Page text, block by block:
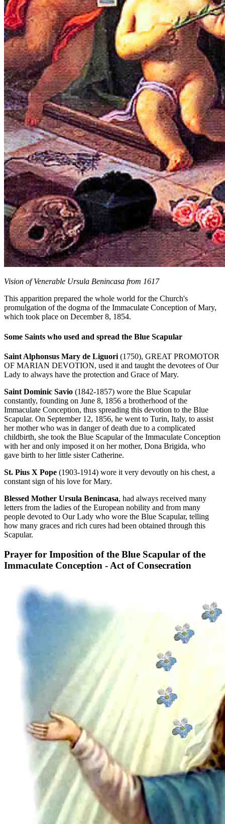
Vision of Venerable Ursula Benincasa from 1617
This apparition prepared the whole world for the Church's
promulgation of the dogma of the Immaculate Conception of Mary,
which took place on December 8, 1854.
Some Saints who used and spread the Blue Scapular
Saint Alphonsus Mary de Liguori (1750), GREAT PROMOTOR
OF MARIAN DEVOTION, used it and taught the devotees of Our
Lady to always have the protection and Grace of Mary.
Saint Dominic Savio (1842-1857) wore the Blue Scapular
constantly, founding on June 8, 1856 a brotherhood of the
Immaculate Conception, thus spreading this devotion to the Blue
Scapular. On September 12, 1856, he went to Turin, Italy, to assist
her mother who was in danger of death due to a complicated
childbirth, she took the Blue Scapular of the Immaculate Conception
with her and only imposed it on her mother, Dona Brigida, who
gave birth to her little sister Catherine.
St. Pius X Pope (1903-1914) wore it very devoutly on his chest, a
constant sign of his love for Mary.
Blessed Mother Ursula Benincasa, had always received many
letters from the ladies of the European nobility and from many
people devoted to Our Lady who wore the Blue Scapular, telling
how many graces and rich cures had been obtained through this
Scapular.
Prayer for Imposition of the Blue Scapular of the
Immaculate Conception - Act of Consecration